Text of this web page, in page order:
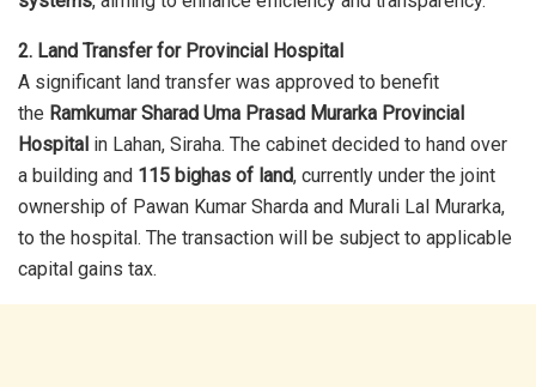
2. Land Transfer for Provincial Hospital
A significant land transfer was approved to benefit
the Ramkumar Sharad Uma Prasad Murarka Provincial
Hospital in Lahan, Siraha. The cabinet decided to hand over
a building and 115 bighas of land, currently under the joint
ownership of Pawan Kumar Sharda and Murali Lal Murarka,
to the hospital. The transaction will be subject to applicable
capital gains tax.